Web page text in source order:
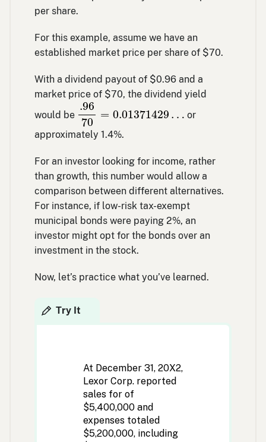
per share.
For this example, assume we have an
established market price per share of $70.
With a dividend payout of $0.96 and a
market price of $70, the dividend yield
would be
.96
70
= 0.01371429 …
.9670= 0.01371429…
or
approximately 1.4%.
For an investor looking for income, rather
than growth, this number would allow a
comparison between different alternatives.
For instance, if low-risk tax-exempt
municipal bonds were paying 2%, an
investor might opt for the bonds over an
investment in the stock.
Now, let’s practice what you’ve learned.